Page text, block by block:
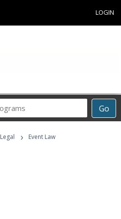
LOGIN
Go
Career
Programs
Legal › Event Law